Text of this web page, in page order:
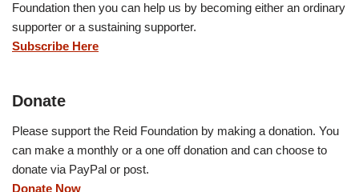
Foundation then you can help us by becoming either an ordinary
supporter or a sustaining supporter.
Subscribe Here
Donate
Please support the Reid Foundation by making a donation. You
can make a monthly or a one off donation and can choose to
donate via PayPal or post.
Donate Now